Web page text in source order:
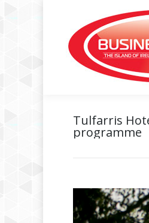
Tulfarris
programme